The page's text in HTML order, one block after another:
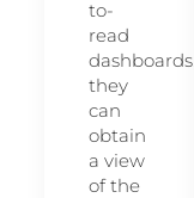
to-
read
dashboards,
they
can
obtain
a view
of the